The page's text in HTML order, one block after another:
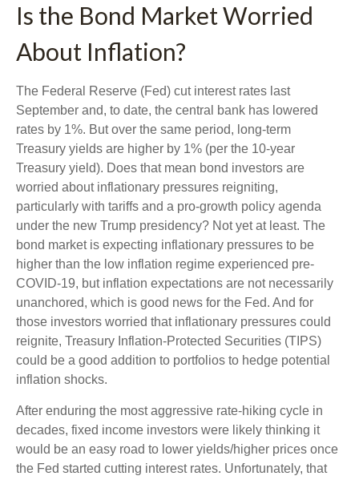
Is the Bond Market Worried
About Inflation?
The Federal Reserve (Fed) cut interest rates last
September and, to date, the central bank has lowered
rates by 1%. But over the same period, long-term
Treasury yields are higher by 1% (per the 10-year
Treasury yield). Does that mean bond investors are
worried about inflationary pressures reigniting,
particularly with tariffs and a pro-growth policy agenda
under the new Trump presidency? Not yet at least. The
bond market is expecting inflationary pressures to be
higher than the low inflation regime experienced pre-
COVID-19, but inflation expectations are not necessarily
unanchored, which is good news for the Fed. And for
those investors worried that inflationary pressures could
reignite, Treasury Inflation-Protected Securities (TIPS)
could be a good addition to portfolios to hedge potential
inflation shocks.
After enduring the most aggressive rate-hiking cycle in
decades, fixed income investors were likely thinking it
would be an easy road to lower yields/higher prices once
the Fed started cutting interest rates. Unfortunately, that